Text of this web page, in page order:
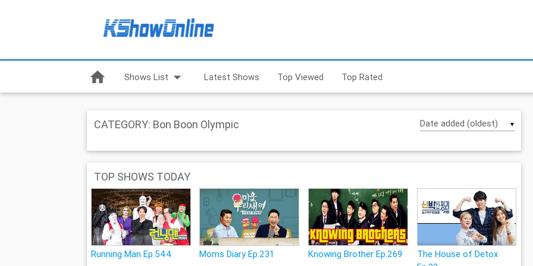
home Shows List arrow_drop_down Latest Shows Top Viewed Top Rated
CATEGORY: Bon Boon Olympic ▼
TOP SHOWS TODAY
Running Man Ep.544 Moms Diary Ep.231 Knowing Brother Ep.269
The House of Detox